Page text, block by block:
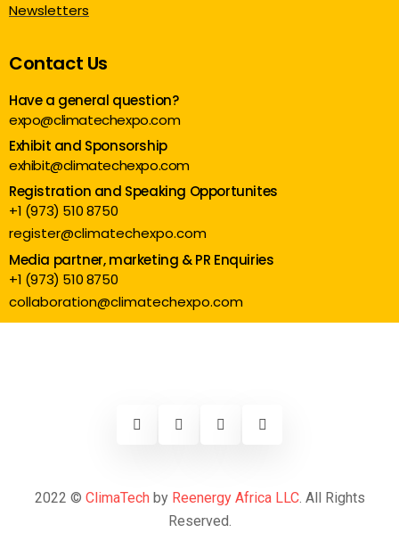
Newsletters
Contact Us
Have a general question?
expo@climatechexpo.com
Exhibit and Sponsorship
exhibit@climatechexpo.com
Registration and Speaking Opportunites
+1 (973) 510 8750
register@climatechexpo.com
Media partner, marketing & PR Enquiries
+1 (973) 510 8750
collaboration@climatechexpo.com
2022 © ClimaTechby Reenergy Africa LLC. All Rights
Reserved.